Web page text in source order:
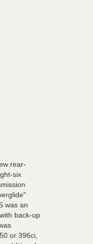
rear-
six
was an
back-up
or 396ci,